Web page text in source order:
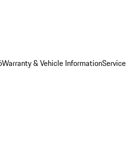
Warranty & Vehicle InformationService